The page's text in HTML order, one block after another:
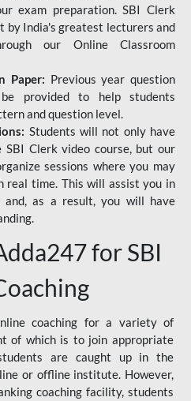
exam preparation. SBI Clerk
by India's greatest lecturers and
our Online Classroom
Paper: Previous year question
provided to help students
and question level.
Students will not only have
SBI Clerk video course, but our
sessions where you may
real time. This will assist you in
and, as a result, you will have
for SBI
coaching for a variety of
of which is to join appropriate
are caught up in the
or offline institute. However,
coaching facility, students